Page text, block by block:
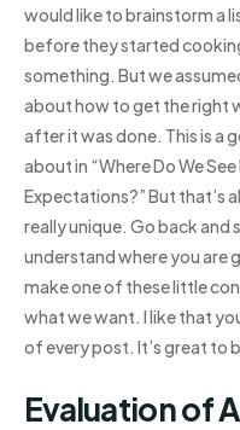
would like to brainstorm a
before they started
something. But we
about how to get the right
after it was done. This is a
about in “Where Do We
Expectations?” But that’s
really unique. Go back and
understand where you are
make one of these little
what we want. I like that
of every post. It’s great to
Evaluation of